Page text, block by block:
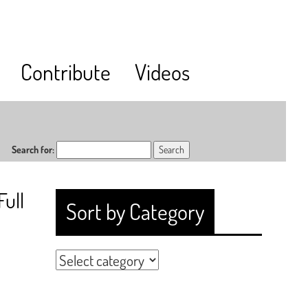
Videos
Contribute
Search for:
Sort by Category